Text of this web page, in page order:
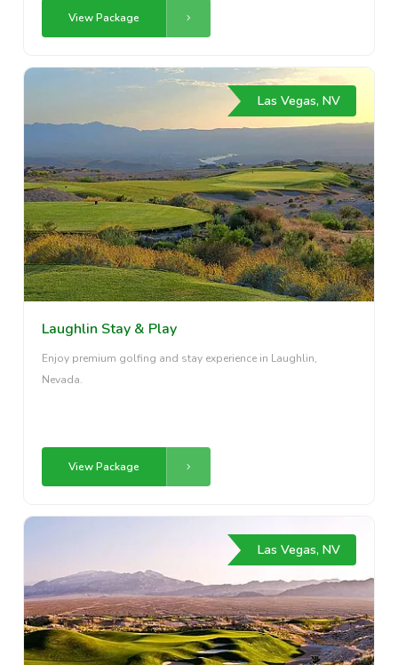
View Package
Las Vegas, NV
Laughlin Stay & Play
Enjoy premium golfing and stay experience in Laughlin,
Nevada.
View Package
Las Vegas, NV